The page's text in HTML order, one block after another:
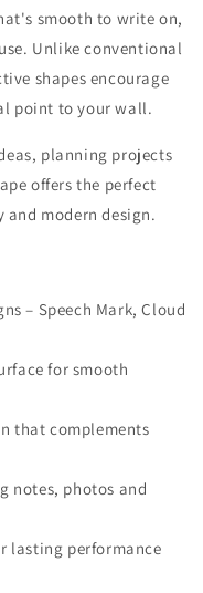
smooth to write on,
Unlike conventional
shapes encourage
point to your wall.
planning projects
offers the perfect
modern design.
– Speech Mark, Cloud
for smooth
that complements
notes, photos and
lasting performance